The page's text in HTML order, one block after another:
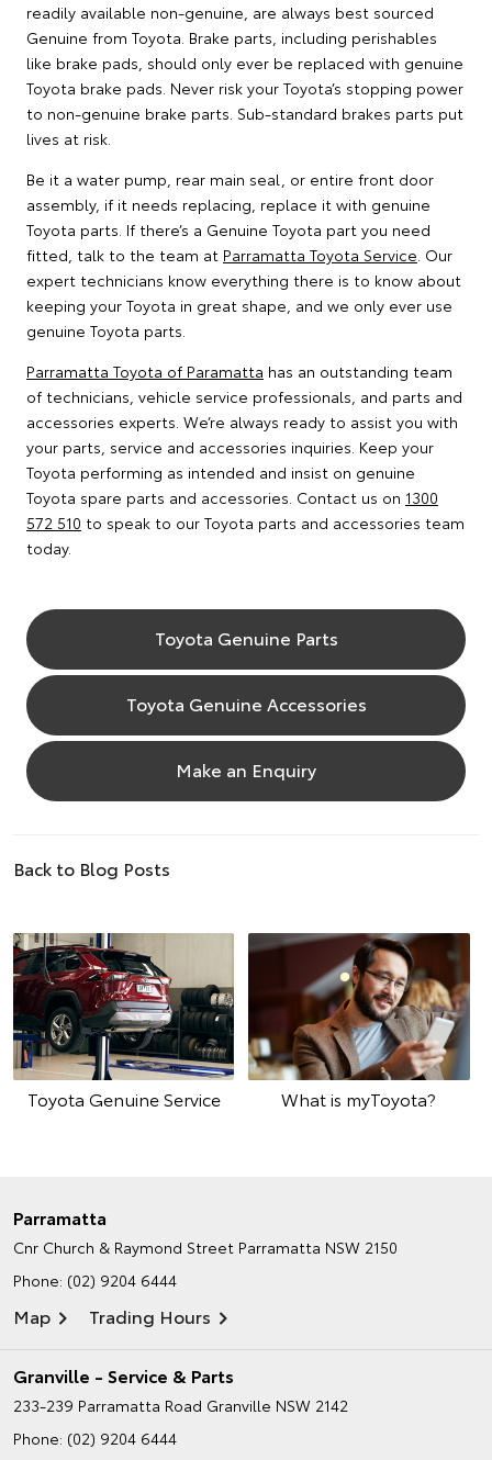
readily available non-genuine, are always best sourced
Genuine from Toyota. Brake parts, including perishables
like brake pads, should only ever be replaced with genuine
Toyota brake pads. Never risk your Toyota’s stopping power
to non-genuine brake parts. Sub-standard brakes parts put
lives at risk.
Be it a water pump, rear main seal, or entire front door
assembly, if it needs replacing, replace it with genuine
Toyota parts. If there’s a Genuine Toyota part you need
fitted, talk to the team at Parramatta Toyota Service. Our
expert technicians know everything there is to know about
keeping your Toyota in great shape, and we only ever use
genuine Toyota parts.
Parramatta Toyota of Paramatta has an outstanding team
of technicians, vehicle service professionals, and parts and
accessories experts. We’re always ready to assist you with
your parts, service and accessories inquiries. Keep your
Toyota performing as intended and insist on genuine
Toyota spare parts and accessories. Contact us on 1300
572 510 to speak to our Toyota parts and accessories team
today.
Toyota Genuine Parts
Toyota Genuine Accessories
Make an Enquiry
Back to Blog Posts
Toyota Genuine Service What is myToyota?
Parramatta
Cnr Church & Raymond Street Parramatta NSW 2150
Phone: (02) 9204 6444
Map Trading Hours
Granville - Service & Parts
233-239 Parramatta Road Granville NSW 2142
Phone: (02) 9204 6444